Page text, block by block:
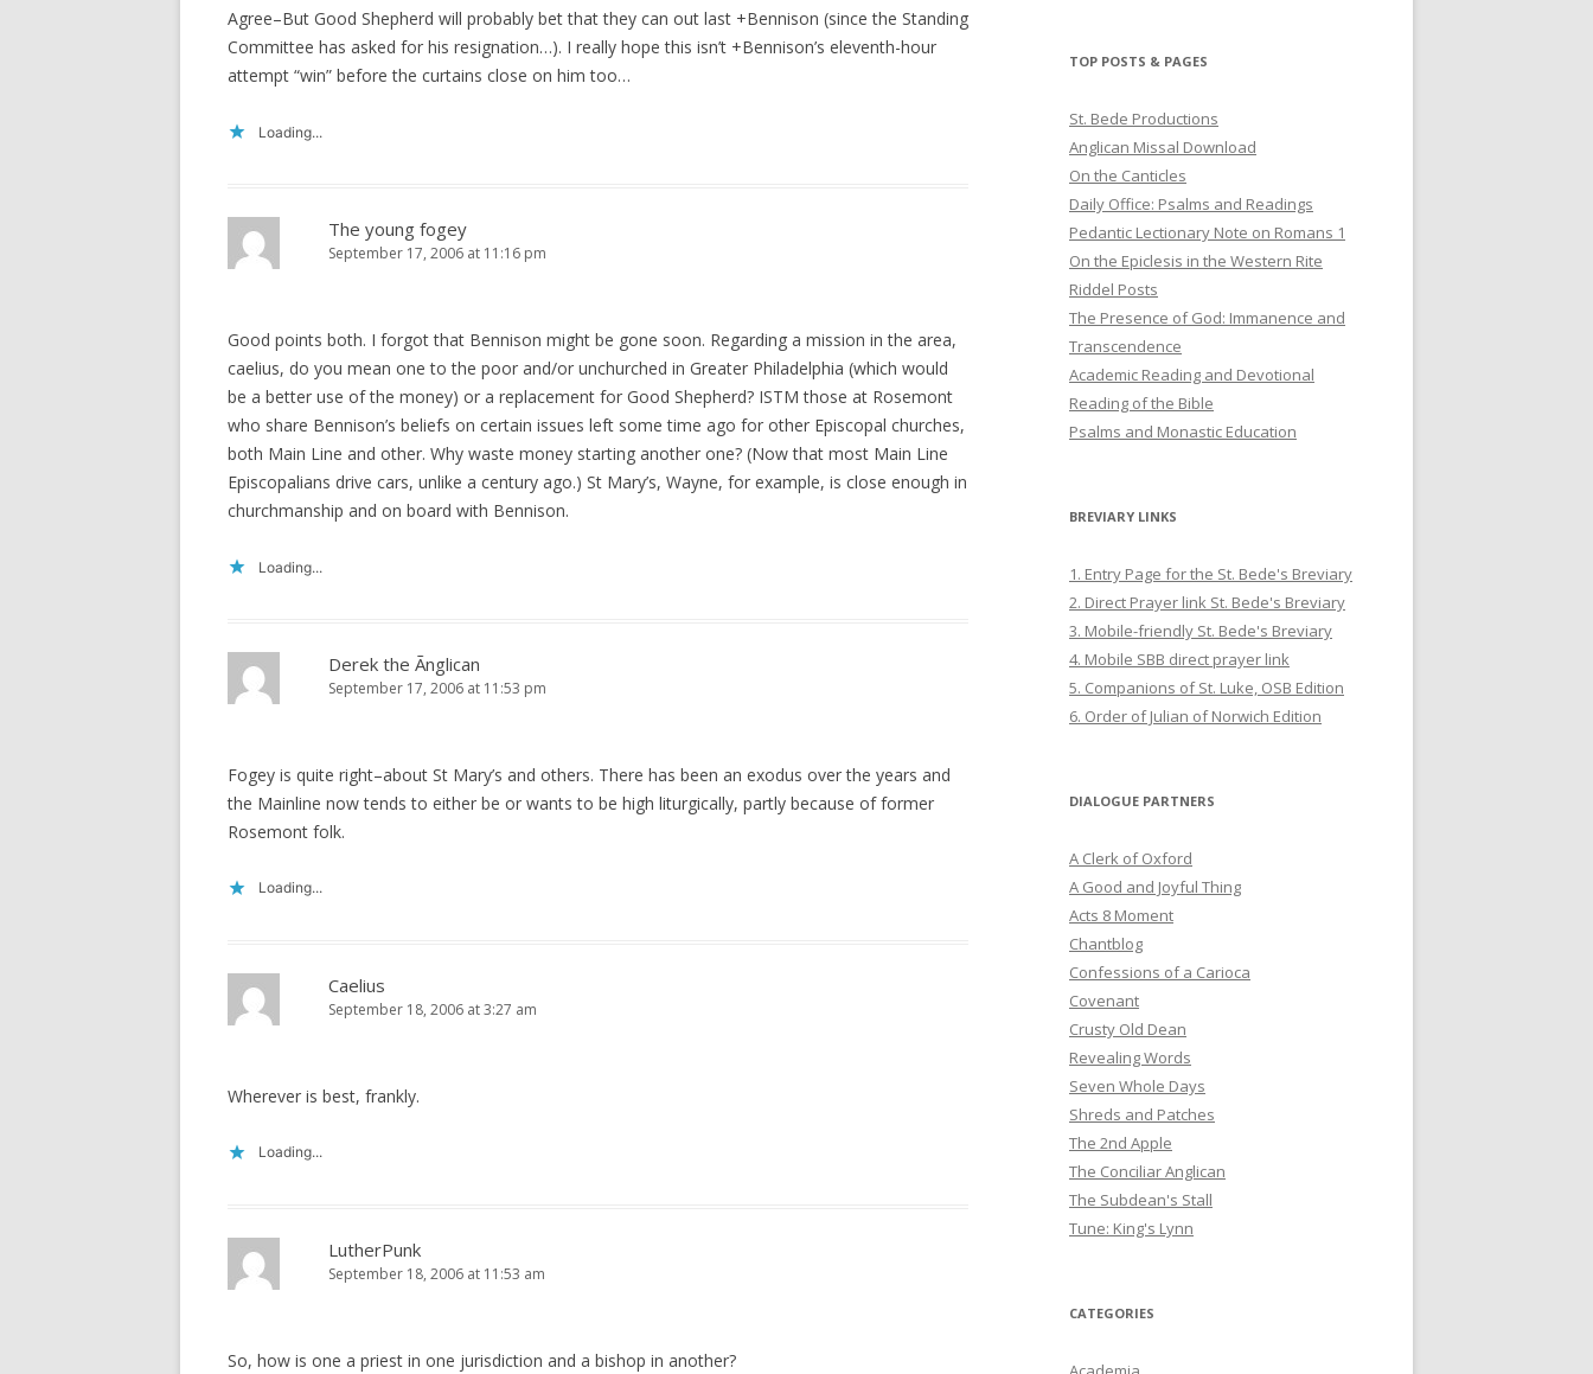
Agree–But Good Shepherd will probably bet that they can out last +Bennison (since the Standing
Committee has asked for his resignation…). I really hope this isn’t +Bennison’s eleventh-hour
attempt “win” before the curtains close on him too…
Loading...
The young fogey
September 17, 2006 at 11:16 pm
Good points both. I forgot that Bennison might be gone soon. Regarding a mission in the area,
caelius, do you mean one to the poor and/or unchurched in Greater Philadelphia (which would
be a better use of the money) or a replacement for Good Shepherd? ISTM those at Rosemont
who share Bennison’s beliefs on certain issues left some time ago for other Episcopal churches,
both Main Line and other. Why waste money starting another one? (Now that most Main Line
Episcopalians drive cars, unlike a century ago.) St Mary’s, Wayne, for example, is close enough in
churchmanship and on board with Bennison.
Loading...
Derek the Ãnglican
September 17, 2006 at 11:53 pm
Fogey is quite right–about St Mary’s and others. There has been an exodus over the years and
the Mainline now tends to either be or wants to be high liturgically, partly because of former
Rosemont folk.
Loading...
Caelius
September 18, 2006 at 3:27 am
Wherever is best, frankly.
Loading...
LutherPunk
September 18, 2006 at 11:53 am
So, how is one a priest in one jurisdiction and a bishop in another?
TOP POSTS & PAGES
St. Bede Productions
Anglican Missal Download
On the Canticles
Daily Office: Psalms and Readings
Pedantic Lectionary Note on Romans 1
On the Epiclesis in the Western Rite
Riddel Posts
The Presence of God: Immanence and
Transcendence
Academic Reading and Devotional
Reading of the Bible
Psalms and Monastic Education
BREVIARY LINKS
1. Entry Page for the St. Bede's Breviary
2. Direct Prayer link St. Bede's Breviary
3. Mobile-friendly St. Bede's Breviary
4. Mobile SBB direct prayer link
5. Companions of St. Luke, OSB Edition
6. Order of Julian of Norwich Edition
DIALOGUE PARTNERS
A Clerk of Oxford
A Good and Joyful Thing
Acts 8 Moment
Chantblog
Confessions of a Carioca
Covenant
Crusty Old Dean
Revealing Words
Seven Whole Days
Shreds and Patches
The 2nd Apple
The Conciliar Anglican
The Subdean's Stall
Tune: King's Lynn
CATEGORIES